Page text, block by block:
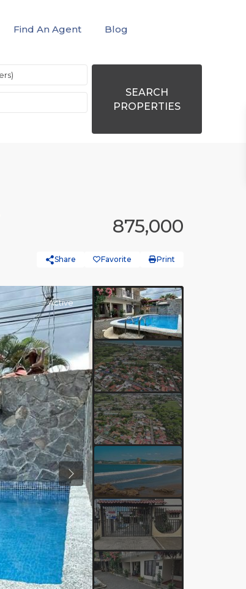
Find An Agent
Blog
SEARCH
PROPERTIES
875,000
Share Favorite Print
Active
Previous